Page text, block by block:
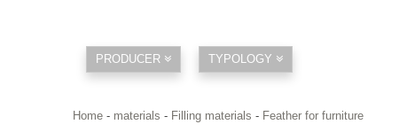
PRODUCER TYPOLOGY
Home - materials - Filling materials - Feather for furniture